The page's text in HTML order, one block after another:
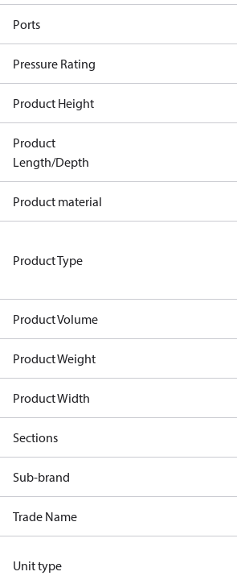
Ports
Pressure Rating
Product Height
Product
Length/Depth
Product material
Product Type
Product Volume
Product Weight
Product Width
Sections
Sub-brand
Trade Name
Unit type